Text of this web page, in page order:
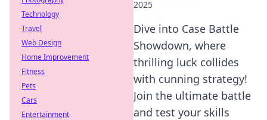
2025
Dive into Case Battle
Showdown, where
thrilling luck collides
with cunning strategy!
Join the ultimate battle
and test your skills
Technology
Travel
Web Design
Home Improvement
Fitness
Pets
Cars
Entertainment